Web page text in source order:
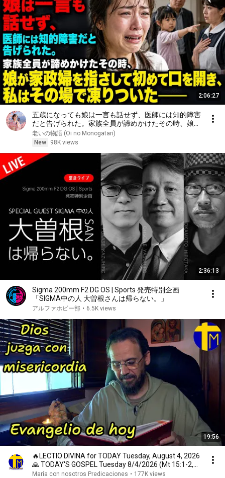
2:06:27
五歳になっても娘は一言も話せず、医師には知的障害
だと告げられた。家族全員が諦めかけたその時、娘が
家政婦を指さして初めて口を開き、私はその場で凍り
ついた――
老いの物語 (Oi no Monogatari)
New
98K views
2:36:13
Sigma 200mm F2 DG OS | Sports 発売特別企画
「SIGMA中の人 大曽根さんは帰らない。」
アルファホビー部 • 6.5K views
19:56
🔥LECTIO DIVINA for TODAY Tuesday, August 4, 2026
🙏 TODAY'S GOSPEL Tuesday 8/4/2026 (Mt 15:1-2,
10...
María con nosotros Predicaciones • 177K views